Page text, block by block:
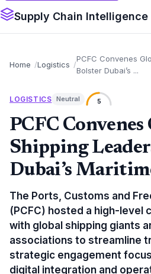
Supply Chain
Home Logistics
PCFC Convenes
Bolster Dubai’s ...
LOGISTICS Neutral 5
PCFC Convenes
Shipping
Dubai’s
The Ports, Customs and
(PCFC) hosted a high-level
with global shipping giants
associations to streamline
strategic engagement
digital integration and